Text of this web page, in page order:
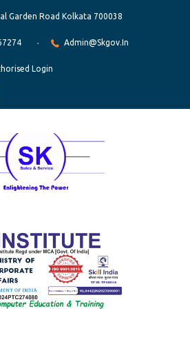
Garden Road Kolkata 700038
Admin@skgov.in
Login